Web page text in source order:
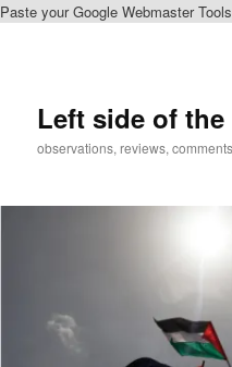
Paste your Google Webmaster
Left side of the
observations, reviews, comments